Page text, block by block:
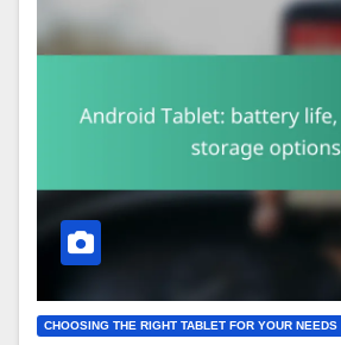
CHOOSING THE RIGHT TABLET FOR YOUR NEEDS